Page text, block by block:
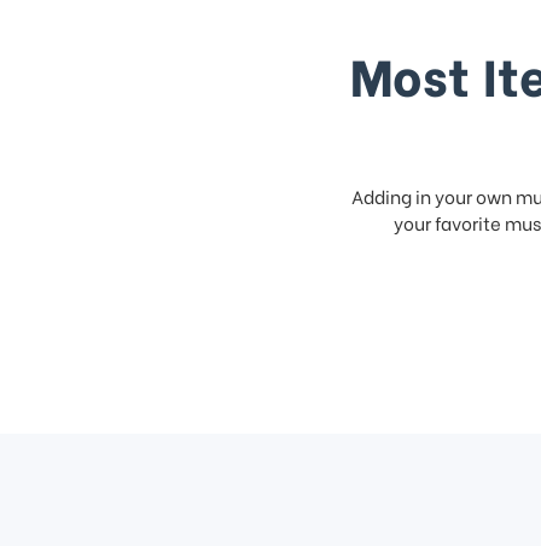
Most
Adding in your own
your favorite